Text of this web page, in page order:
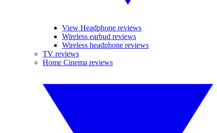
View Headphone reviews
Wireless earbud reviews
Wireless headphone reviews
TV reviews
Home Cinema reviews